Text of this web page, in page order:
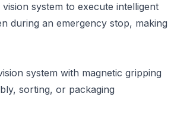
system to execute intelligent
during an emergency stop, making
system with magnetic gripping
sorting, or packaging